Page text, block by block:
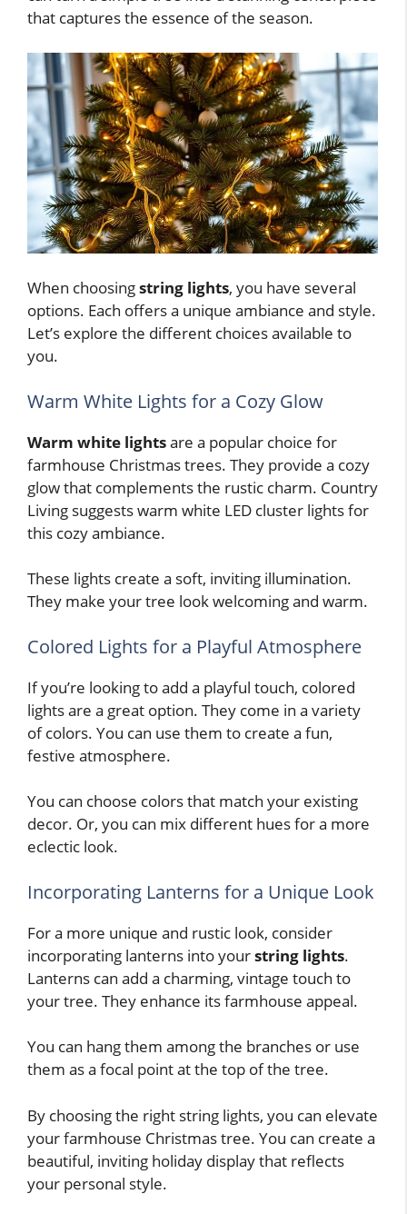
that captures the essence of the season.
When choosingstring lights, you have several
options. Each offers a unique ambiance and style.
Let’s explore the different choices available to
you.
Warm White Lights for a Cozy Glow
Warm white lightsare a popular choice for
farmhouse Christmas trees. They provide a cozy
glow that complements the rustic charm. Country
Living suggests warm white LED cluster lights for
this cozy ambiance.
These lights create a soft, inviting illumination.
They make your tree look welcoming and warm.
Colored Lights for a Playful Atmosphere
If you’re looking to add a playful touch, colored
lights are a great option. They come in a variety
of colors. You can use them to create a fun,
festive atmosphere.
You can choose colors that match your existing
decor. Or, you can mix different hues for a more
eclectic look.
Incorporating Lanterns for a Unique Look
For a more unique and rustic look, consider
incorporating lanterns into yourstring lights.
Lanterns can add a charming, vintage touch to
your tree. They enhance its farmhouse appeal.
You can hang them among the branches or use
them as a focal point at the top of the tree.
By choosing the right string lights, you can elevate
your farmhouse Christmas tree. You can create a
beautiful, inviting holiday display that reflects
your personal style.